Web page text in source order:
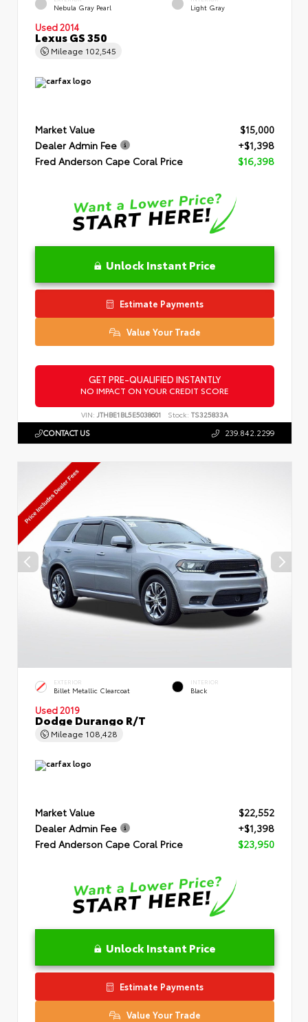
Nebula Gray Pearl Light Gray
Used 2014
Lexus GS 350
Mileage 102,545
Market Value
$15,000
Dealer Admin Fee
+$1,398
Fred Anderson Cape Coral Price
$16,398
Unlock Instant Price
Estimate Payments
Value Your Trade
GET PRE-QUALIFIED INSTANTLY
NO IMPACT ON YOUR CREDIT SCORE
VIN: JTHBE1BL5E5038601 Stock: TS325833A
CONTACT US 239.842.2299
EXTERIOR
Billet Metallic Clearcoat
INTERIOR
Black
Used 2019
Dodge Durango R/T
Mileage 108,428
Market Value
$22,552
Dealer Admin Fee
+$1,398
Fred Anderson Cape Coral Price
$23,950
Unlock Instant Price
Estimate Payments
Value Your Trade